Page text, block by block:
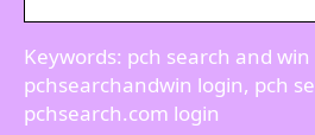
Keywords: pch search and win
pchsearchandwin login, pch
pchsearch.com login